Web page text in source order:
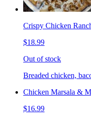
Crispy Chicken
$18.99
Out of stock
Breaded chicken,
Chicken Marsala &
$16.99